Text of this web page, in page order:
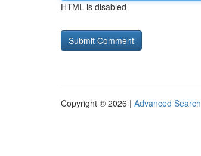
HTML is disabled
Copyright © 2026 | Advanced Search